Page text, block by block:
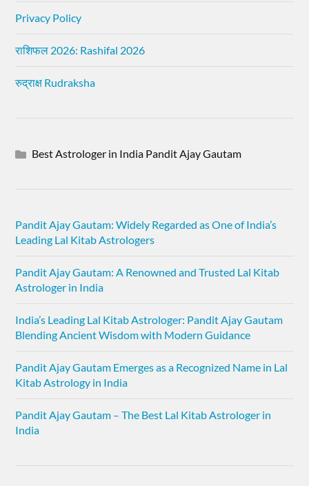
Privacy Policy
राशिफल 2026: Rashifal 2026
रुद्राक्ष Rudraksha
Best Astrologer in India Pandit Ajay Gautam
Pandit Ajay Gautam: Widely Regarded as One of India’s
Leading Lal Kitab Astrologers
Pandit Ajay Gautam: A Renowned and Trusted Lal Kitab
Astrologer in India
India’s Leading Lal Kitab Astrologer: Pandit Ajay Gautam
Blending Ancient Wisdom with Modern Guidance
Pandit Ajay Gautam Emerges as a Recognized Name in Lal
Kitab Astrology in India
Pandit Ajay Gautam – The Best Lal Kitab Astrologer in
India